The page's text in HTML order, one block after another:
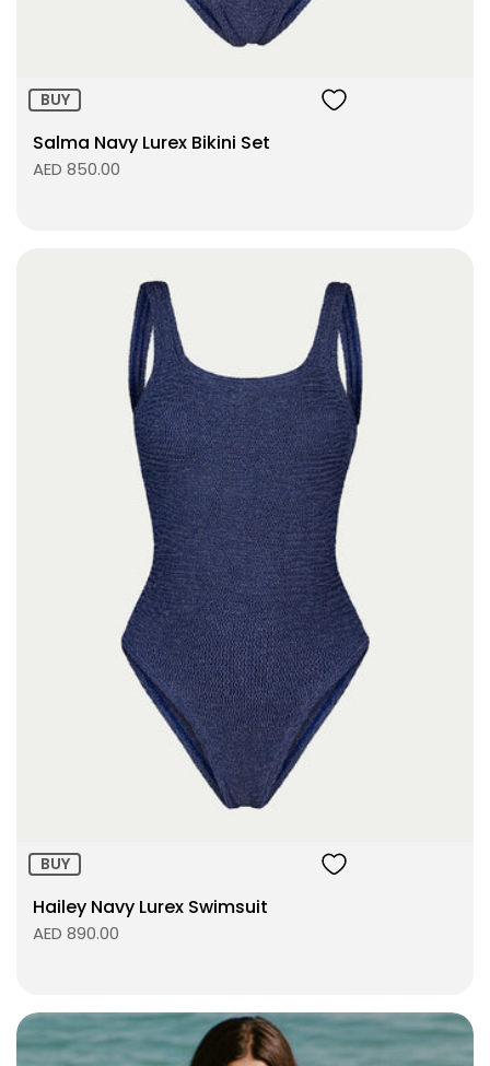
BUY
Salma Navy Lurex Bikini Set
AED 850.00
ADD TO BAG
BUY
Hailey Navy Lurex Swimsuit
AED 890.00